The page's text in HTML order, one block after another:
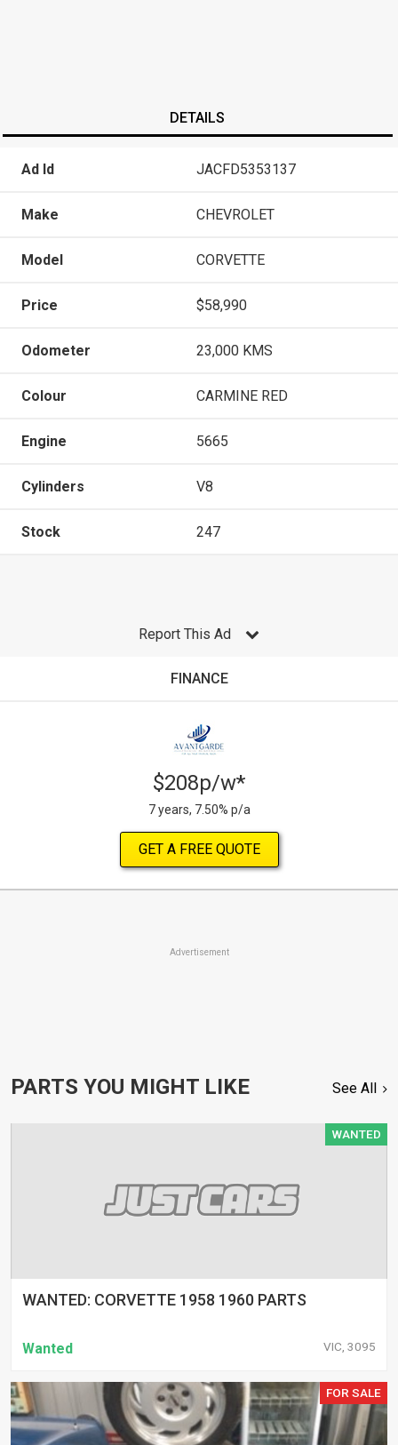
DETAILS
Ad Id JACFD5353137
Make CHEVROLET
Model CORVETTE
Price $58,990
Odometer 23,000 KMS
Colour CARMINE RED
Engine 5665
Cylinders V8
Stock 247
Report This Ad
FINANCE
$208p/w*
7 years, 7.50% p/a
GET A FREE QUOTE
Advertisement
PARTS YOU MIGHT LIKE See All
WANTED
WANTED: CORVETTE 1958 1960 PARTS
Wanted VIC, 3095
FOR SALE